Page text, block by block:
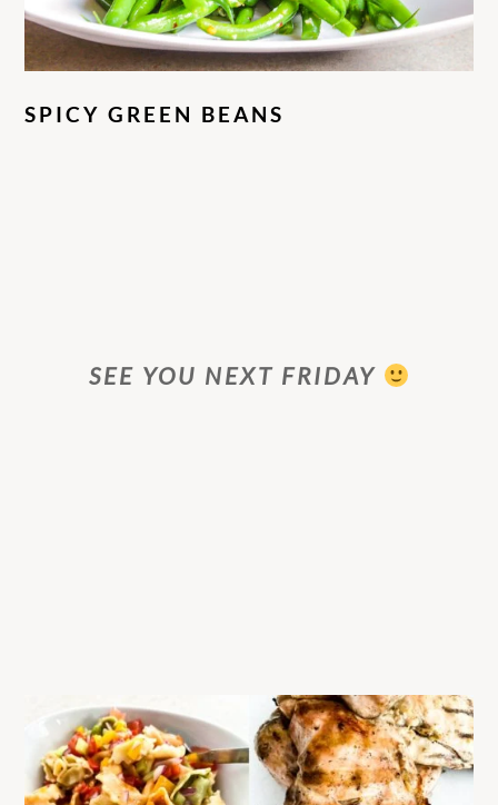
SPICY GREEN BEANS
SEE YOU NEXT FRIDAY